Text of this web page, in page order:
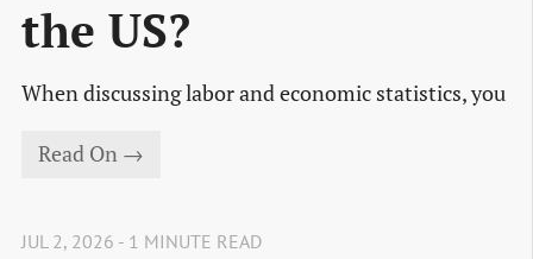
the US?
When discussing labor and economic statistics, you
Read On →
JUL 2, 2026 - 1 MINUTE READ